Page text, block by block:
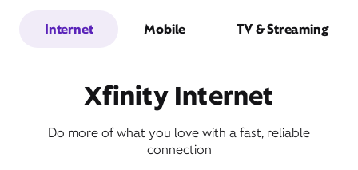
Internet Mobile TV & Streaming
Xfinity Internet
Do more of what you love with a fast, reliable
connection